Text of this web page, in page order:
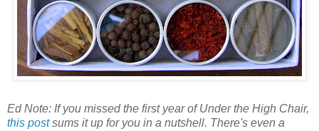
Ed Note: If you missed the first year of Under the High Chair,
this postsums it up for you in a nutshell. There's even a